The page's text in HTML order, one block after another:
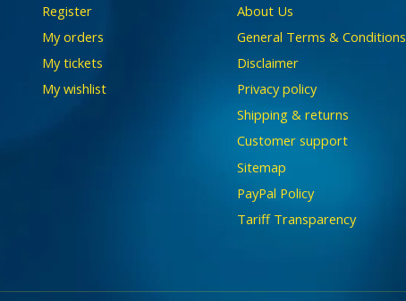
Register
My orders
My tickets
My wishlist
About Us
General Terms & Conditions
Disclaimer
Privacy policy
Shipping & returns
Customer support
Sitemap
PayPal Policy
Tariff Transparency